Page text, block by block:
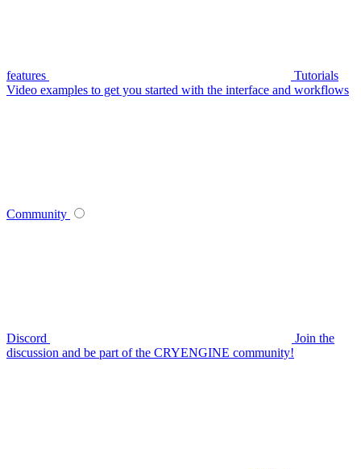
features
Tutorials
Video examples to get you started with the interface and workflows
Community
Discord
Join the
discussion and be part of the CRYENGINE community!